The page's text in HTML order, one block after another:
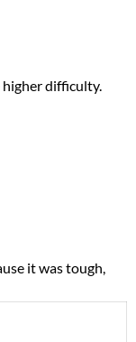
difficulty.
it was tough,